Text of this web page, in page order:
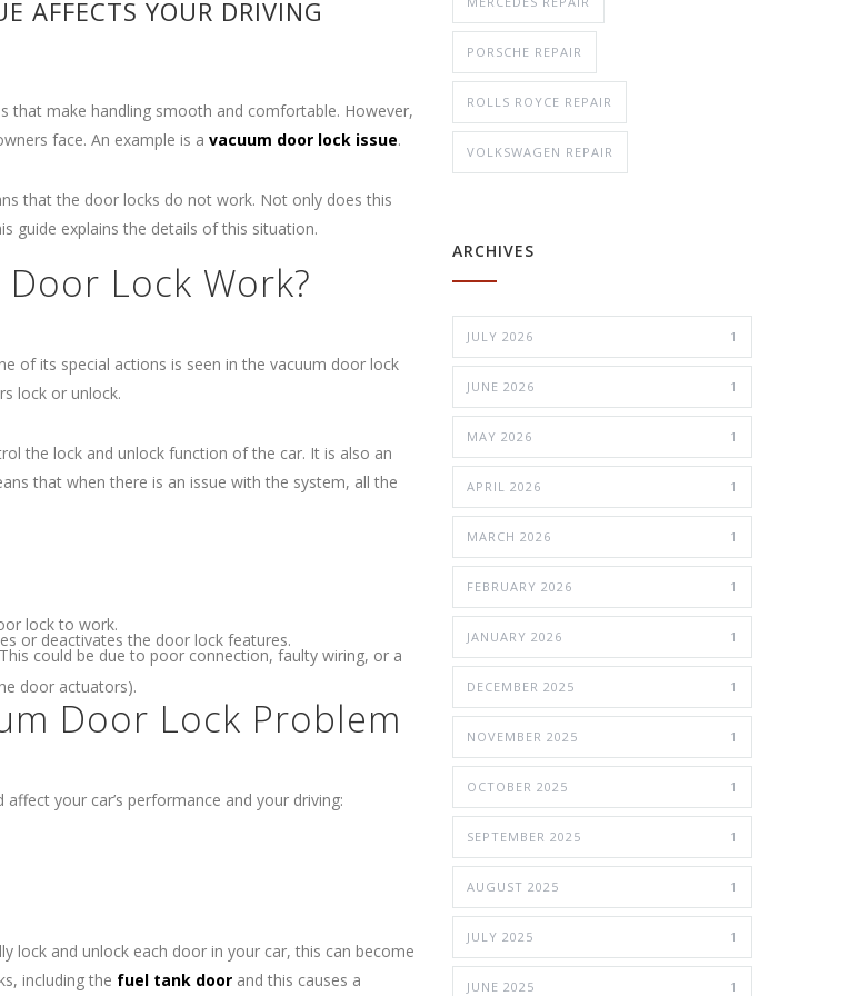
AFFECTS YOUR DRIVING
that make handling smooth and comfortable. However,
face. An example is a vacuum door lock issue.
that the door locks do not work. Not only does this
guide explains the details of this situation.
Lock Work?
of its special actions is seen in the vacuum door lock
lock or unlock.
the lock and unlock function of the car. It is also an
that when there is an issue with the system, all the
lock to work.
or deactivates the door lock features.
could be due to poor connection, faulty wiring, or a
door actuators).
Door Lock Problem
your car’s performance and your driving:
lock and unlock each door in your car, this can become
including the fuel tank door and this causes a
PORSCHE REPAIR
ROLLS ROYCE REPAIR
VOLKSWAGEN REPAIR
ARCHIVES
JULY 2026 1
JUNE 2026 1
MAY 2026 1
APRIL 2026 1
MARCH 2026 1
FEBRUARY 2026 1
JANUARY 2026 1
DECEMBER 2025 1
NOVEMBER 2025 1
OCTOBER 2025 1
SEPTEMBER 2025 1
AUGUST 2025 1
JULY 2025 1
JUNE 2025 1